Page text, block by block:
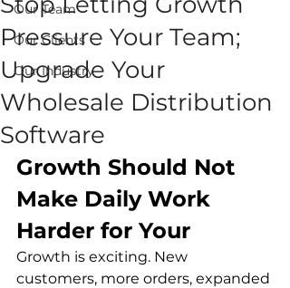
Our Team
Our Clients
Our Industry
Pressure Your Team;
Upgrade Your
Wholesale Distribution
Software
Growth Should Not
Make Daily Work
Harder for Your
Growth is exciting. New
customers, more orders, expanded